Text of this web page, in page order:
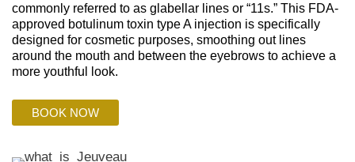
commonly referred to as glabellar lines or “11s.” This FDA-
approved botulinum toxin type A injection is specifically
designed for cosmetic purposes, smoothing out lines
around the mouth and between the eyebrows to achieve a
more youthful look.
BOOK NOW